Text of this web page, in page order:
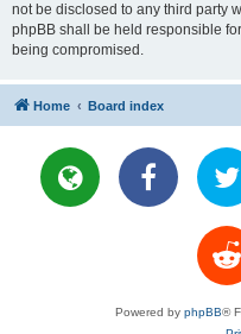
not be disclosed to any third party
phpBB shall be held responsible
being compromised.
Home Board index
Powered by phpBB®